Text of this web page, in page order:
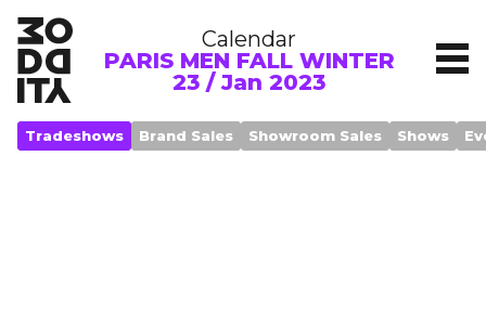
Calendar
PARIS MEN FALL WINTER
23 / Jan 2023
Tradeshows Brand Sales Showroom Sales Shows